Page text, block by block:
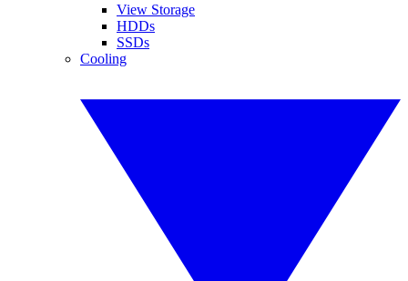
View Storage
HDDs
SSDs
Cooling